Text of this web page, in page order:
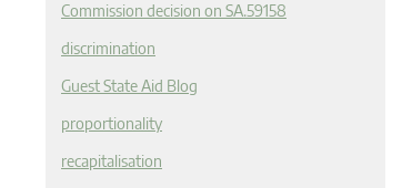
Commission decision on SA.59158
discrimination
Guest State Aid Blog
proportionality
recapitalisation